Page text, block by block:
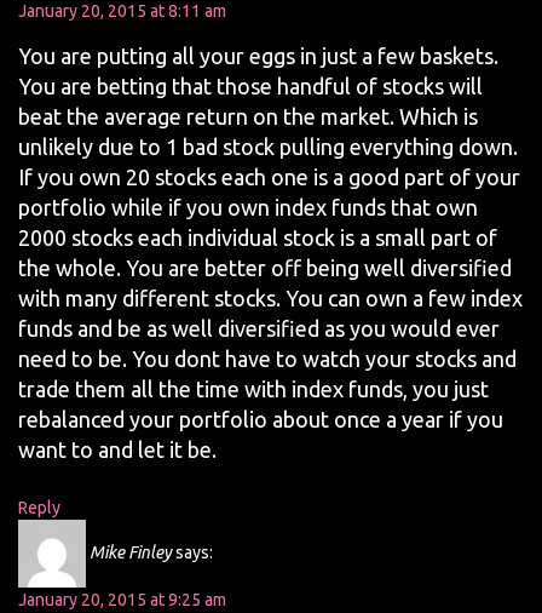
January 20, 2015 at 8:11 am
You are putting all your eggs in just a few baskets.
You are betting that those handful of stocks will
beat the average return on the market. Which is
unlikely due to 1 bad stock pulling everything down.
If you own 20 stocks each one is a good part of your
portfolio while if you own index funds that own
2000 stocks each individual stock is a small part of
the whole. You are better off being well diversified
with many different stocks. You can own a few index
funds and be as well diversified as you would ever
need to be. You dont have to watch your stocks and
trade them all the time with index funds, you just
rebalanced your portfolio about once a year if you
want to and let it be.
Reply
Mike Finleysays:
January 20, 2015 at 9:25 am